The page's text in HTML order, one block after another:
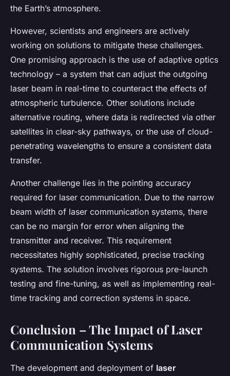
the Earth’s atmosphere.
However, scientists and engineers are actively
working on solutions to mitigate these challenges.
One promising approach is the use of adaptive optics
technology – a system that can adjust the outgoing
laser beam in real-time to counteract the effects of
atmospheric turbulence. Other solutions include
alternative routing, where data is redirected via other
satellites in clear-sky pathways, or the use of cloud-
penetrating wavelengths to ensure a consistent data
transfer.
Another challenge lies in the pointing accuracy
required for laser communication. Due to the narrow
beam width of laser communication systems, there
can be no margin for error when aligning the
transmitter and receiver. This requirement
necessitates highly sophisticated, precise tracking
systems. The solution involves rigorous pre-launch
testing and fine-tuning, as well as implementing real-
time tracking and correction systems in space.
Conclusion – The Impact of Laser
Communication Systems
The development and deployment of laser